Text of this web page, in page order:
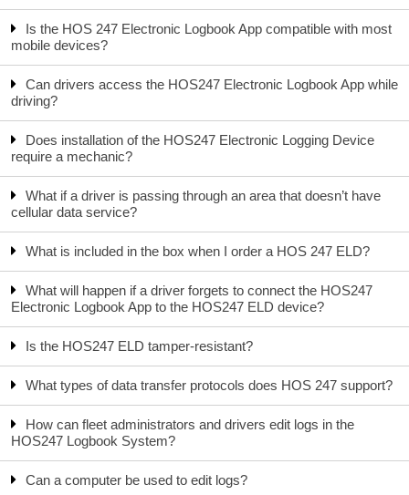
Is the HOS 247 Electronic Logbook App compatible with most
mobile devices?
Can drivers access the HOS247 Electronic Logbook App while
driving?
Does installation of the HOS247 Electronic Logging Device
require a mechanic?
What if a driver is passing through an area that doesn’t have
cellular data service?
What is included in the box when I order a HOS 247 ELD?
What will happen if a driver forgets to connect the HOS247
Electronic Logbook App to the HOS247 ELD device?
Is the HOS247 ELD tamper-resistant?
What types of data transfer protocols does HOS 247 support?
How can fleet administrators and drivers edit logs in the
HOS247 Logbook System?
Can a computer be used to edit logs?